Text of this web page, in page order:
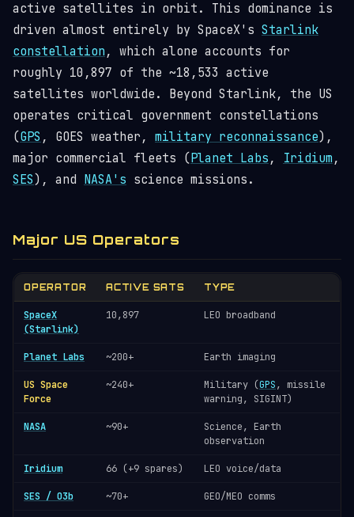
active satellites in orbit. This dominance is
driven almost entirely by SpaceX's Starlink
constellation , which alone accounts for
roughly 10,897 of the ~18,533 active
satellites worldwide. Beyond Starlink, the US
operates critical government constellations
(GPS , GOES weather, military reconnaissance),
major commercial fleets (Planet Labs , Iridium ,
SES), and NASA's science missions.
Major US Operators
OPERATOR ACTIVE SATS TYPE
SpaceX
(Starlink)
10,897 LEO broadband
Planet Labs ~200+ Earth imaging
US Space
Force
~240+ Military (GPS, missile
warning, SIGINT)
NASA ~90+
Science, Earth
observation
Iridium 66 (+9 spares) LEO voice/data
SES / O3b ~70+ GEO/MEO comms